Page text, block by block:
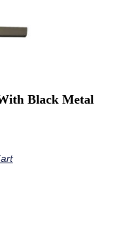
Black Metal